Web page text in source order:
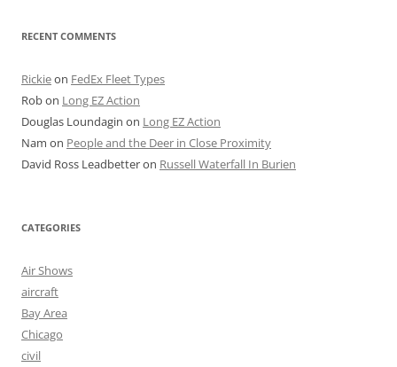
RECENT COMMENTS
Rickieon FedEx Fleet Types
Robon Long EZ Action
Douglas Loundagin on Long EZ Action
Nam on People and the Deer in Close Proximity
David Ross Leadbetteron Russell Waterfall In Burien
CATEGORIES
Air Shows
aircraft
Bay Area
Chicago
civil